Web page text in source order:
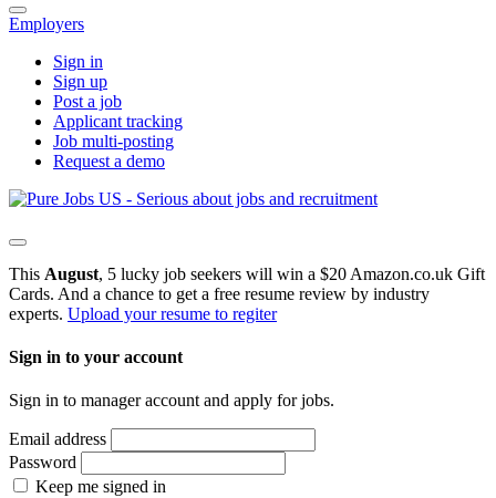
Employers
Sign in
Sign up
Post a job
Applicant tracking
Job multi-posting
Request a demo
This August, 5 lucky job seekers will win a $20 Amazon.co.uk Gift
Cards. And a chance to get a free resume review by industry
experts. Upload your resume to regiter
Sign in to your account
Sign in to manager account and apply for jobs.
Email address
Password
Keep me signed in